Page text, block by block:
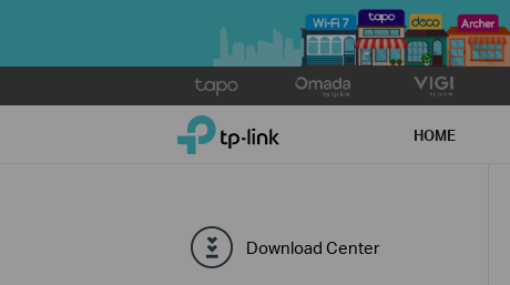
to
TP-Link, Reliably Smart HOME
Download Center